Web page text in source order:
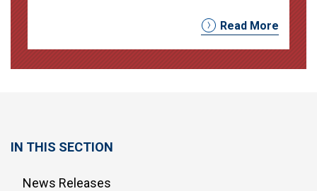
Read More
IN THIS SECTION
News Releases